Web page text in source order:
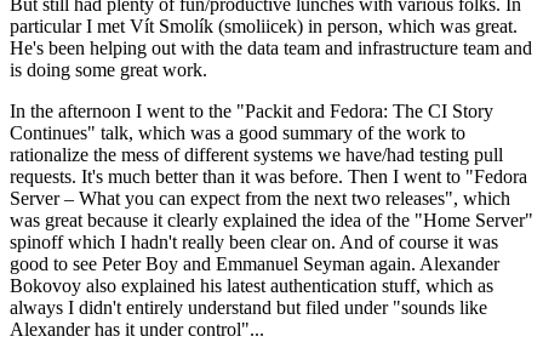
But still had plenty of fun/productive lunches with various folks. In
particular I met Vít Smolík (smoliicek) in person, which was great.
He's been helping out with the data team and infrastructure team and
is doing some great work.
In the afternoon I went to the "Packit and Fedora: The CI Story
Continues" talk, which was a good summary of the work to
rationalize the mess of different systems we have/had testing pull
requests. It's much better than it was before. Then I went to "Fedora
Server – What you can expect from the next two releases", which
was great because it clearly explained the idea of the "Home Server"
spinoff which I hadn't really been clear on. And of course it was
good to see Peter Boy and Emmanuel Seyman again. Alexander
Bokovoy also explained his latest authentication stuff, which as
always I didn't entirely understand but filed under "sounds like
Alexander has it under control"...